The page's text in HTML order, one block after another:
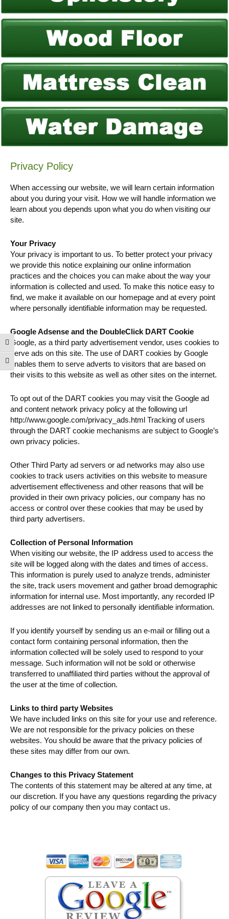
Toggle High Contrast
Toggle Font size
Privacy Policy
When accessing our website, we will learn certain information
about you during your visit. How we will handle information we
learn about you depends upon what you do when visiting our
site.
Your Privacy
Your privacy is important to us. To better protect your privacy
we provide this notice explaining our online information
practices and the choices you can make about the way your
information is collected and used. To make this notice easy to
find, we make it available on our homepage and at every point
where personally identifiable information may be requested.
Google Adsense and the DoubleClick DART Cookie
Google, as a third party advertisement vendor, uses cookies to
serve ads on this site. The use of DART cookies by Google
enables them to serve adverts to visitors that are based on
their visits to this website as well as other sites on the internet.
To opt out of the DART cookies you may visit the Google ad
and content network privacy policy at the following url
http://www.google.com/privacy_ads.html Tracking of users
through the DART cookie mechanisms are subject to Google’s
own privacy policies.
Other Third Party ad servers or ad networks may also use
cookies to track users activities on this website to measure
advertisement effectiveness and other reasons that will be
provided in their own privacy policies, our company has no
access or control over these cookies that may be used by
third party advertisers.
Collection of Personal Information
When visiting our website, the IP address used to access the
site will be logged along with the dates and times of access.
This information is purely used to analyze trends, administer
the site, track users movement and gather broad demographic
information for internal use. Most importantly, any recorded IP
addresses are not linked to personally identifiable information.
If you identify yourself by sending us an e-mail or filling out a
contact form containing personal information, then the
information collected will be solely used to respond to your
message. Such information will not be sold or otherwise
transferred to unaffiliated third parties without the approval of
the user at the time of collection.
Links to third party Websites
We have included links on this site for your use and reference.
We are not responsible for the privacy policies on these
websites. You should be aware that the privacy policies of
these sites may differ from our own.
Changes to this Privacy Statement
The contents of this statement may be altered at any time, at
our discretion. If you have any questions regarding the privacy
policy of our company then you may contact us.
Sidebar